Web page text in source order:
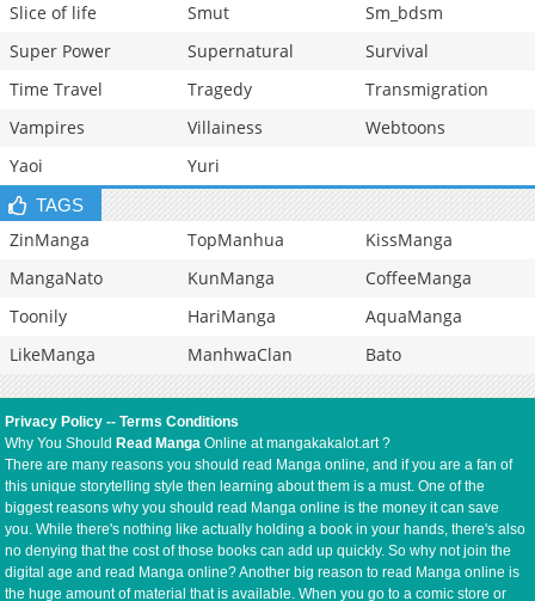
Slice of life
Smut
Sm_bdsm
Super Power
Supernatural
Survival
Time Travel
Tragedy
Transmigration
Vampires
Villainess
Webtoons
Yaoi
Yuri
TAGS
ZinManga TopManhua
KissManga
MangaNato
KunManga
CoffeeManga
Toonily
HariManga
AquaManga
LikeManga
ManhwaClan Bato
Privacy Policy --Terms Conditions
Why You Should Read Manga Online at mangakakalot.art ?
There are many reasons you should read Manga online, and if you are a fan of
this unique storytelling style then learning about them is a must. One of the
biggest reasons why you should read Manga online is the money it can save
you. While there's nothing like actually holding a book in your hands, there's also
no denying that the cost of those books can add up quickly. So why not join the
digital age and read Manga online? Another big reason to read Manga online is
the huge amount of material that is available. When you go to a comic store or